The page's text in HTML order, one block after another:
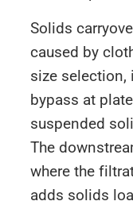
Solids
caused by
size selection,
bypass at
suspended
The
where the
adds solids